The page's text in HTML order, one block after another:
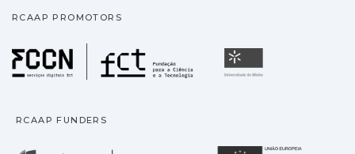
RCAAP PROMOTORS
Fundação para a
RCAAP FUNDERS